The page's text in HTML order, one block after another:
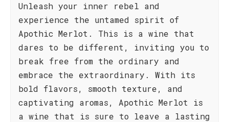
Unleash your inner rebel and
experience the untamed spirit of
Apothic Merlot. This is a wine that
dares to be different, inviting you to
break free from the ordinary and
embrace the extraordinary. With its
bold flavors, smooth texture, and
captivating aromas, Apothic Merlot is
a wine that is sure to leave a lasting